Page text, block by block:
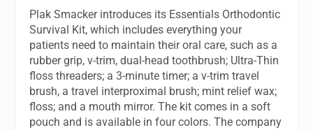
Plak Smacker introduces its Essentials Orthodontic
Survival Kit, which includes everything your
patients need to maintain their oral care, such as a
rubber grip, v-trim, dual-head toothbrush; Ultra-Thin
floss threaders; a 3-minute timer; a v-trim travel
brush, a travel interproximal brush; mint relief wax;
floss; and a mouth mirror. The kit comes in a soft
pouch and is available in four colors. The company